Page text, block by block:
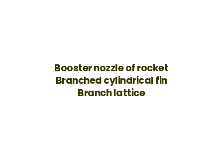
Booster nozzle of rocket
Branched cylindrical fin
Branch lattice